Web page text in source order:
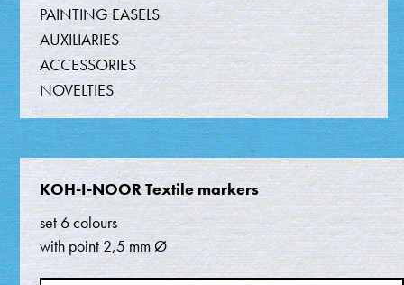
PAINTING EASELS
AUXILIARIES
ACCESSORIES
NOVELTIES
KOH-I-NOOR Textile markers
set 6 colours
with point 2,5 mm Ø